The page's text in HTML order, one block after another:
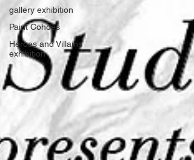
gallery exhibition
Paint Cohoes
Heroes and Villains
exhibition